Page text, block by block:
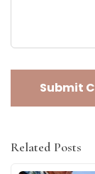
Related Posts